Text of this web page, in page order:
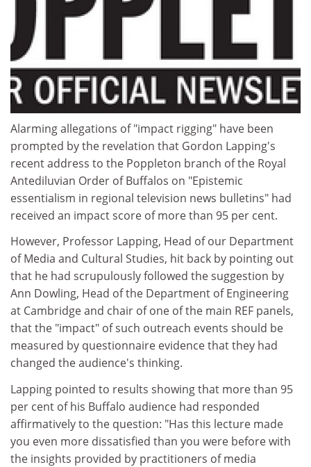
Alarming allegations of "impact rigging" have been
prompted by the revelation that Gordon Lapping's
recent address to the Poppleton branch of the Royal
Antediluvian Order of Buffalos on "Epistemic
essentialism in regional television news bulletins" had
received an impact score of more than 95 per cent.
However, Professor Lapping, Head of our Department
of Media and Cultural Studies, hit back by pointing out
that he had scrupulously followed the suggestion by
Ann Dowling, Head of the Department of Engineering
at Cambridge and chair of one of the main REF panels,
that the "impact" of such outreach events should be
measured by questionnaire evidence that they had
changed the audience's thinking.
Lapping pointed to results showing that more than 95
per cent of his Buffalo audience had responded
affirmatively to the question: "Has this lecture made
you even more dissatisfied than you were before with
the insights provided by practitioners of media